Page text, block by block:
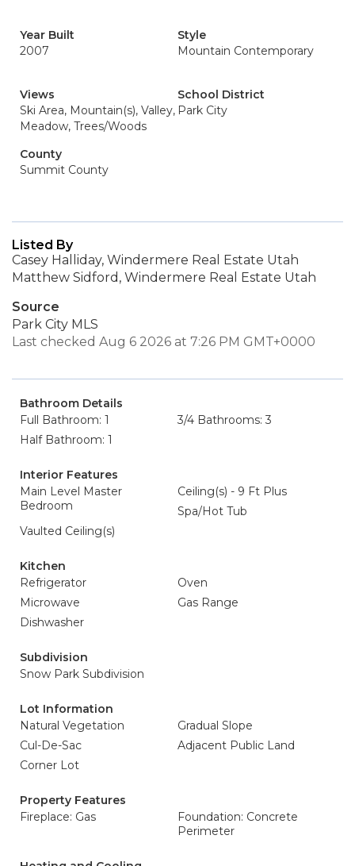
Year Built
2007
Style
Mountain Contemporary
Views
Ski Area, Mountain(s), Valley,
Meadow, Trees/Woods
School District
Park City
County
Summit County
Listed By
Casey Halliday, Windermere Real Estate Utah
Matthew Sidford, Windermere Real Estate Utah
Source
Park City MLS
Last checked Aug 6 2026 at 7:26 PM GMT+0000
Bathroom Details
Full Bathroom: 1
3/4 Bathrooms: 3
Half Bathroom: 1
Interior Features
Main Level Master
Bedroom
Ceiling(s) - 9 Ft Plus
Spa/Hot Tub
Vaulted Ceiling(s)
Kitchen
Refrigerator
Oven
Microwave
Gas Range
Dishwasher
Subdivision
Snow Park Subdivision
Lot Information
Natural Vegetation
Gradual Slope
Cul-De-Sac
Adjacent Public Land
Corner Lot
Property Features
Fireplace: Gas
Foundation: Concrete
Perimeter